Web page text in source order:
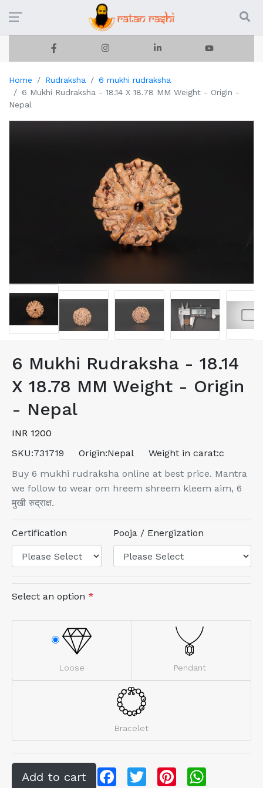
Home Rudraksha
6 mukhi rudraksha
6 Mukhi Rudraksha - 18.14 X 18.78 MM Weight - Origin -
Nepal
6 Mukhi Rudraksha - 18.14
X 18.78 MM Weight - Origin
- Nepal
INR 1200
SKU:731719 Origin:Nepal Weight in carat:c
Buy 6 mukhi rudraksha online at best price. Mantra
we follow to wear om hreem shreem kleem aim, 6
मुखी रुद्राक्ष.
Certification Pooja / Energization
Select an option *
Loose Pendant
Bracelet
FacebookTwitter Pinterest